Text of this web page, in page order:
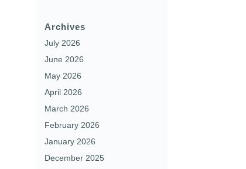
Archives
July 2026
June 2026
May 2026
April 2026
March 2026
February 2026
January 2026
December 2025